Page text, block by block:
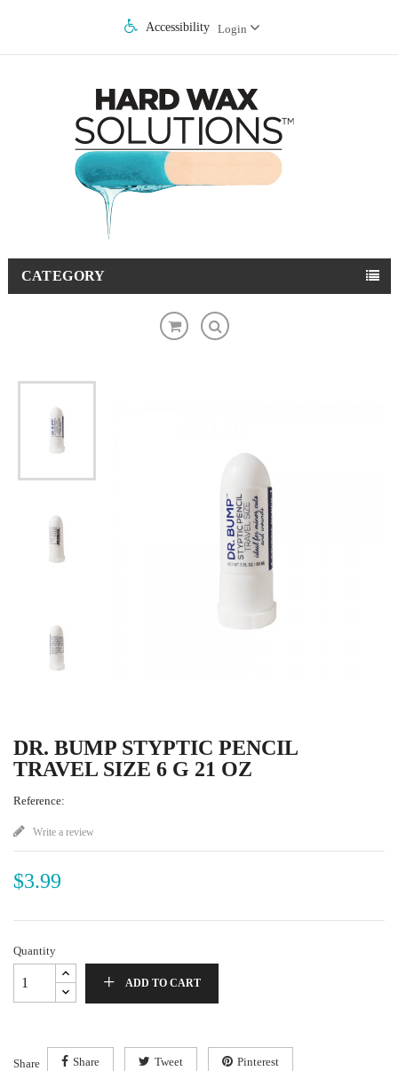
Accessibility Login
CATEGORY
DR. BUMP STYPTIC PENCIL
TRAVEL SIZE 6 G 21 OZ
Reference:
Write a review
$3.99
Quantity
ADD TO CART
Share Share Tweet Pinterest